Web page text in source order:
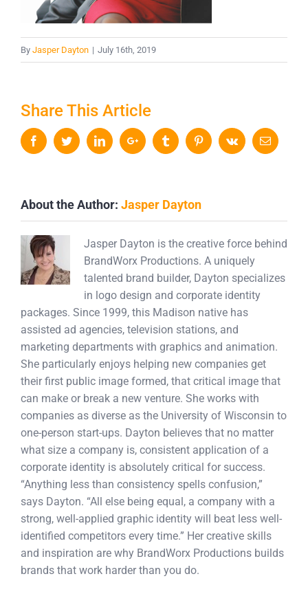
By Jasper Dayton | July 16th, 2019
Share This Article
FacebookTwitterLinkedInGoogle+ Tumblr PinterestVk Email
About the Author: Jasper Dayton
Jasper Dayton is the creative force behind
BrandWorx Productions. A uniquely
talented brand builder, Dayton specializes
in logo design and corporate identity
packages. Since 1999, this Madison native has
assisted ad agencies, television stations, and
marketing departments with graphics and animation.
She particularly enjoys helping new companies get
their first public image formed, that critical image that
can make or break a new venture. She works with
companies as diverse as the University of Wisconsin to
one-person start-ups. Dayton believes that no matter
what size a company is, consistent application of a
corporate identity is absolutely critical for success.
“Anything less than consistency spells confusion,”
says Dayton. “All else being equal, a company with a
strong, well-applied graphic identity will beat less well-
identified competitors every time.” Her creative skills
and inspiration are why BrandWorx Productions builds
brands that work harder than you do.